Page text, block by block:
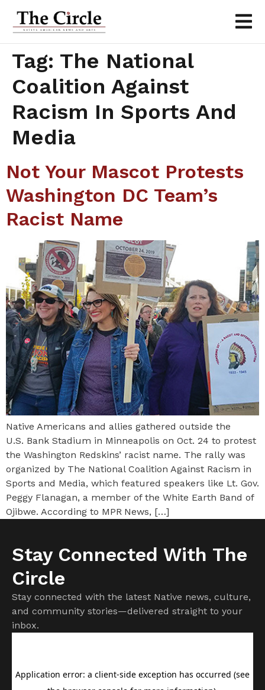
Tag: The National
Coalition Against
Racism In Sports And
Media
Not Your Mascot Protests
Washington DC Team’s
Racist Name
Native Americans and allies gathered outside the
U.S. Bank Stadium in Minneapolis on Oct. 24 to protest
the Washington Redskins’ racist name. The rally was
organized by The National Coalition Against Racism in
Sports and Media, which featured speakers like Lt. Gov.
Peggy Flanagan, a member of the White Earth Band of
Ojibwe. According to MPR News, […]
Stay Connected With The
Circle
Stay connected with the latest Native news, culture,
and community stories—delivered straight to your
inbox.